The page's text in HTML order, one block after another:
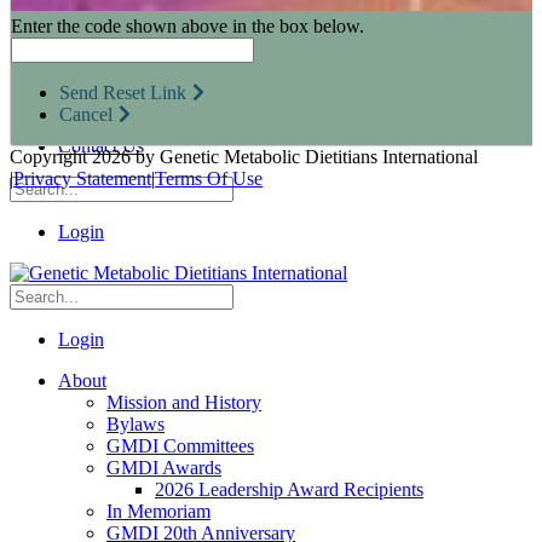
Research Opportunities
Resources for Industry Partners
Metabolic Pro
GMDI Advocacy
Marketplace
Contact Us
Login
Login
About
Mission and History
Bylaws
GMDI Committees
GMDI Awards
2026 Leadership Award Recipients
In Memoriam
GMDI 20th Anniversary
Enter the code shown above in the box below.
Send Reset Link
Cancel
Copyright 2026 by Genetic Metabolic Dietitians International
|Privacy Statement|Terms Of Use